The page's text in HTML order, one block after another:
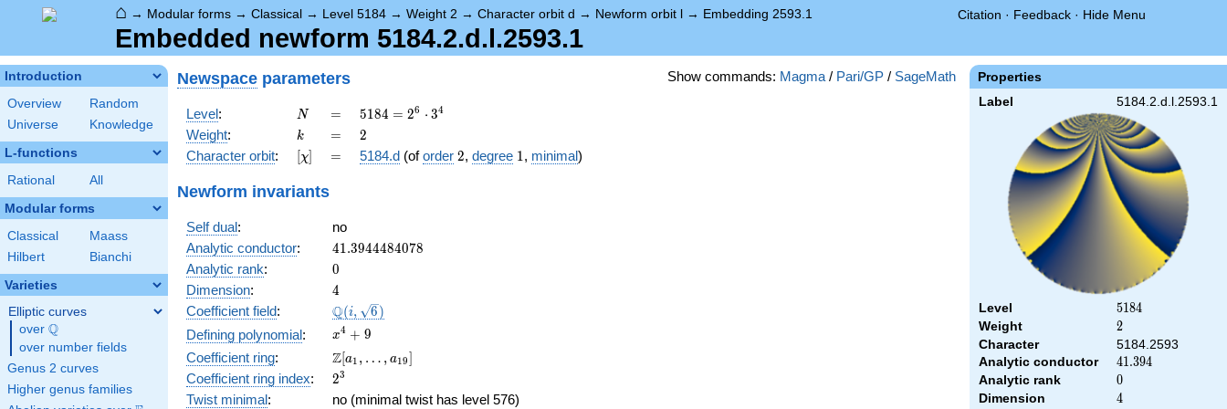
⌂ → Modular forms → Classical → Level 5184 → Weight 2 → Character orbit d → Newform orbit l → Embedding 2593.1 Citation · Feedback · Hide Menu
Embedded newform 5184.2.d.l.2593.1
Introduction
Overview
Random
Universe
Knowledge
L-functions
Rational All
Modular forms
Classical
Maass
Hilbert
Bianchi
Varieties
Elliptic curves
over \Q
Q
over number fields
Genus 2 curves
Higher genus families
Properties
Label 5184.2.d.l.2593.1
Level 5184
5184
Weight 2
2
Character
5184.2593
Analytic conductor
41.394
41.394
Analytic rank 0
0
Dimension 4
4
Show commands: Magma / Pari/GP / SageMath
Newspace parameters
Level: N
N =
=
5184
=
2^{6}
\cdot
5184 = 26 ⋅ 34
Weight: k
k =
= 2
2
Character orbit: [\chi]
[χ] =
= 5184.d (oforder 2
2, degree 11, minimal)
Newform invariants
Self dual:
no
Analytic conductor: 41.3944484078
41.3944484078
Analytic rank: 0
0
Dimension: 4
4
Coefficient field:
\Q(i,
\sqrt{6})
Q(i, 6)
Defining polynomial:
x^{4}
+ 9
x4 + 9
Coefficient ring:
\Z[a_1,
\ldots,
a_{19}]
Z[a1 , … , a19]
Coefficient ring index: 2^{3}
23
Twist minimal:
no (minimal twist has level 576)